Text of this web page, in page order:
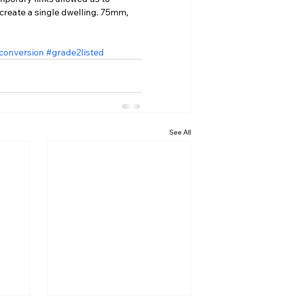
a single dwelling. 75mm,
#grade2listed
See All